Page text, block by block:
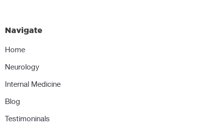
Navigate
Home
Neurology
Internal Medicine
Blog
Testimoninals